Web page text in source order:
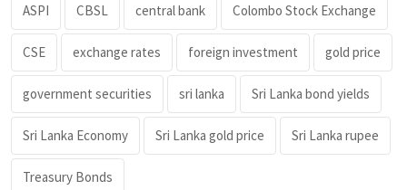
ASPI CBSL central bank Colombo Stock Exchange
CSE exchange rates foreign investment gold price
government securities sri lanka Sri Lanka bond yields
Sri Lanka Economy Sri Lanka gold price Sri Lanka rupee
Treasury Bonds